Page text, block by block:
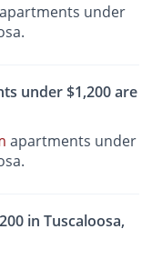
apartments under
under $1,200 are
apartments under
in Tuscaloosa,